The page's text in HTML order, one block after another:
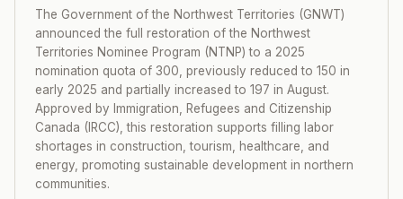
The Government of the Northwest Territories (GNWT)
announced the full restoration of the Northwest
Territories Nominee Program (NTNP) to a 2025
nomination quota of 300, previously reduced to 150 in
early 2025 and partially increased to 197 in August.
Approved by Immigration, Refugees and Citizenship
Canada (IRCC), this restoration supports filling labor
shortages in construction, tourism, healthcare, and
energy, promoting sustainable development in northern
communities.